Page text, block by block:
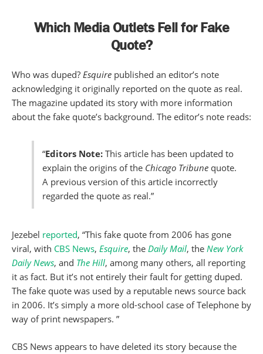
Which Media Outlets Fell for Fake
Quote?
Who was duped? Esquire published an editor’s note
acknowledging it originally reported on the quote as real.
The magazine updated its story with more information
about the fake quote’s background. The editor’s note reads:
“Editors Note: This article has been updated to
explain the origins of the Chicago Tribune quote.
A previous version of this article incorrectly
regarded the quote as real.”
Jezebel reported, “This fake quote from 2006 has gone
viral, with CBS News, Esquire, the Daily Mail, the New York
Daily News, and The Hill, among many others, all reporting
it as fact. But it’s not entirely their fault for getting duped.
The fake quote was used by a reputable news source back
in 2006. It’s simply a more old-school case of Telephone by
way of print newspapers. ”
CBS News appears to have deleted its story because the